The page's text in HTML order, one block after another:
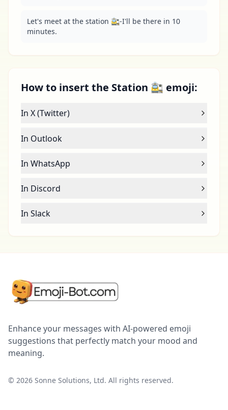
Let's meet at the station 🚉-I'll be there in 10
minutes.
How to insert the Station 🚉 emoji:
In X (Twitter)
In Outlook
In WhatsApp
In Discord
In Slack
Enhance your messages with AI-powered emoji
suggestions that perfectly match your mood and
meaning.
© 2026 Sonne Solutions, Ltd. All rights reserved.